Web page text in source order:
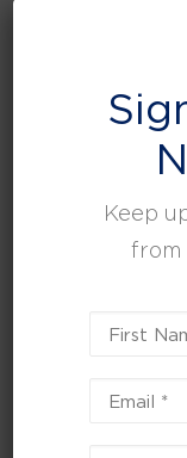
leisure,
Keep
from